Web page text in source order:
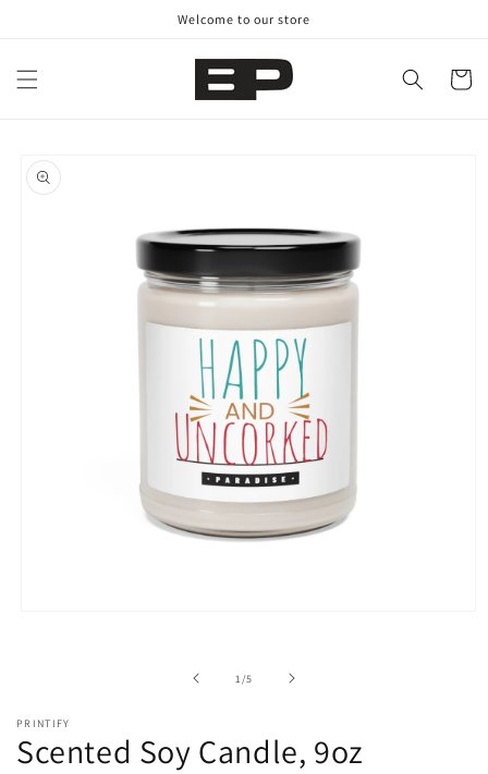
Welcome to our store
Cart
product
information
1 /of
5
PRINTIFY
Scented Soy Candle, 9oz